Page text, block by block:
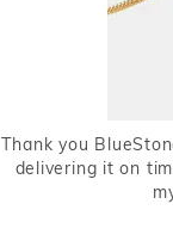
Thank you
delivering it on